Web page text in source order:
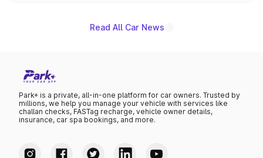
Read All Car News
Park+ is a private, all-in-one platform for car owners. Trusted by
millions, we help you manage your vehicle with services like
challan checks, FASTag recharge, vehicle owner details,
insurance, car spa bookings, and more.